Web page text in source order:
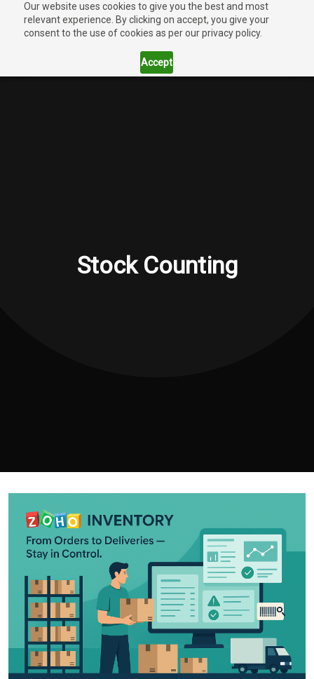
Our website uses cookies to give you the best and most
relevant experience. By clicking on accept, you give your
consent to the use of cookies as per our privacy policy.
Accept
Stock Counting